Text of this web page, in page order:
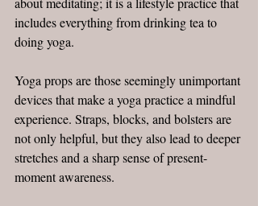
includes everything from drinking tea to
doing yoga.
Yoga props are those seemingly unimportant
devices that make a yoga practice a mindful
experience. Straps, blocks, and bolsters are
not only helpful, but they also lead to deeper
stretches and a sharp sense of present-
moment awareness.